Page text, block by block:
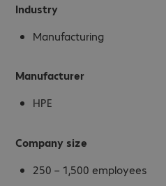
Industry
Manufacturing
Manufacturer
HPE
Company size
250 – 1,500 employees